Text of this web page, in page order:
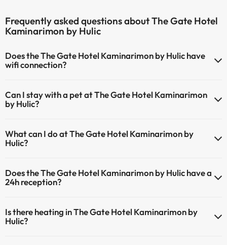
Frequently asked questions about The Gate Hotel
Kaminarimon by Hulic
Does the The Gate Hotel Kaminarimon by Hulic have
wifi connection?
Can I stay with a pet at The Gate Hotel Kaminarimon
by Hulic?
What can I do at The Gate Hotel Kaminarimon by
Hulic?
activities (some may be for a fee):
Does the The Gate Hotel Kaminarimon by Hulic have a
24h reception?
Is there heating in The Gate Hotel Kaminarimon by
Hulic?